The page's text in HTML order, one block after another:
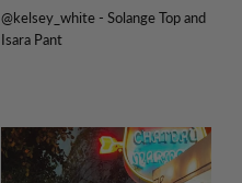
@kelsey_white - Solange Top and
Isara Pant